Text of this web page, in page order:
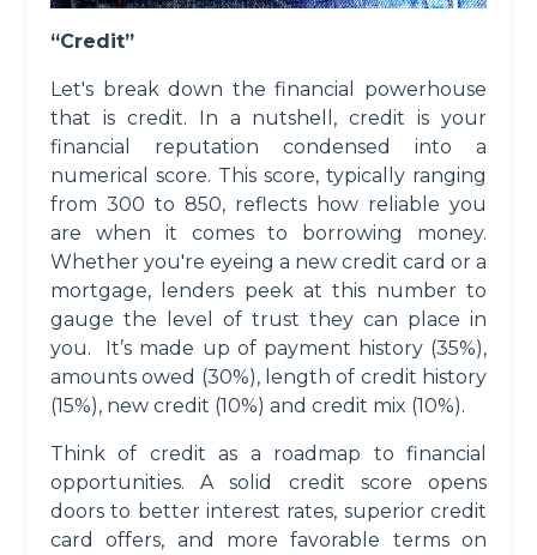
“Credit”
Let's break down the financial powerhouse
that is credit. In a nutshell, credit is your
financial reputation condensed into a
numerical score. This score, typically ranging
from 300 to 850, reflects how reliable you
are when it comes to borrowing money.
Whether you're eyeing a new credit card or a
mortgage, lenders peek at this number to
gauge the level of trust they can place in
you. It’s made up of payment history (35%),
amounts owed (30%), length of credit history
(15%), new credit (10%) and credit mix (10%).
Think of credit as a roadmap to financial
opportunities. A solid credit score opens
doors to better interest rates, superior credit
card offers, and more favorable terms on